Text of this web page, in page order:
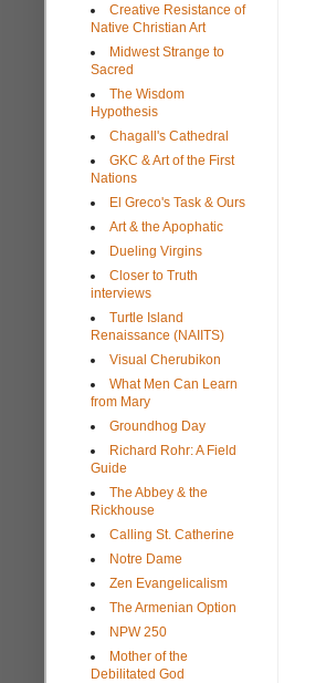
Creative Resistance of
Native Christian Art
Midwest Strange to
Sacred
The Wisdom
Hypothesis
Chagall's Cathedral
GKC & Art of the First
Nations
El Greco's Task & Ours
Art & the Apophatic
Dueling Virgins
Closer to Truth
interviews
Turtle Island
Renaissance (NAIITS)
Visual Cherubikon
What Men Can Learn
from Mary
Groundhog Day
Richard Rohr: A Field
Guide
The Abbey & the
Rickhouse
Calling St. Catherine
Notre Dame
Zen Evangelicalism
The Armenian Option
NPW 250
Mother of the
Debilitated God